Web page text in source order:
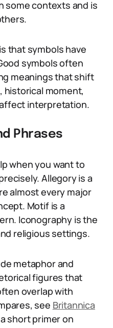
some contexts and is
that symbols have
symbols often
meanings that shift
moment,
interpretation.
Phrases
when you want to
Allegory is a
almost every major
Motif is a
Iconography is the
religious settings.
metaphor and
figures that
overlap with
see Britannica
short primer on